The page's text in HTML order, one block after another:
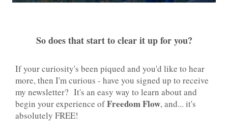
So does that start to clear it up for you?
If your curiosity's been piqued and you'd like to hear
more, then I'm curious - have you signed up to receive
my newsletter? It's an easy way to learn about and
begin your experience ofFreedom Flow, and... it's
absolutely FREE!